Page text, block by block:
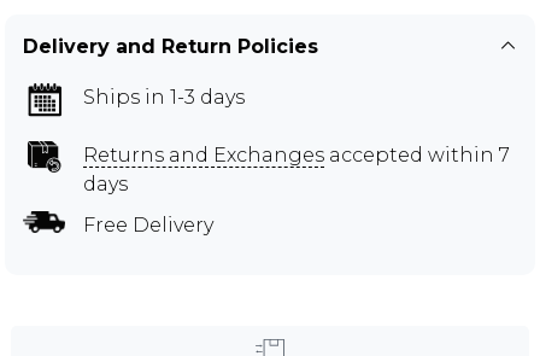
Delivery and Return Policies
Ships in 1-3 days
Returns and Exchanges accepted within 7
days
Free Delivery